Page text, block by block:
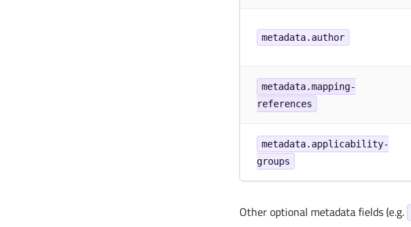
metadata.author
metadata.mapping-
references
metadata.applicability-
groups
Other optional metadata fields (e.g.